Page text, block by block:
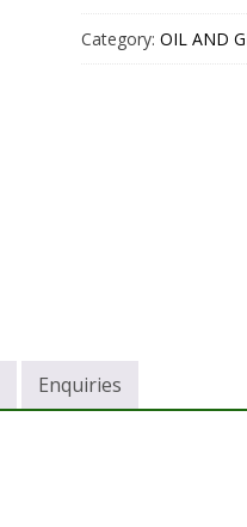
Category: OIL AND
Enquiries